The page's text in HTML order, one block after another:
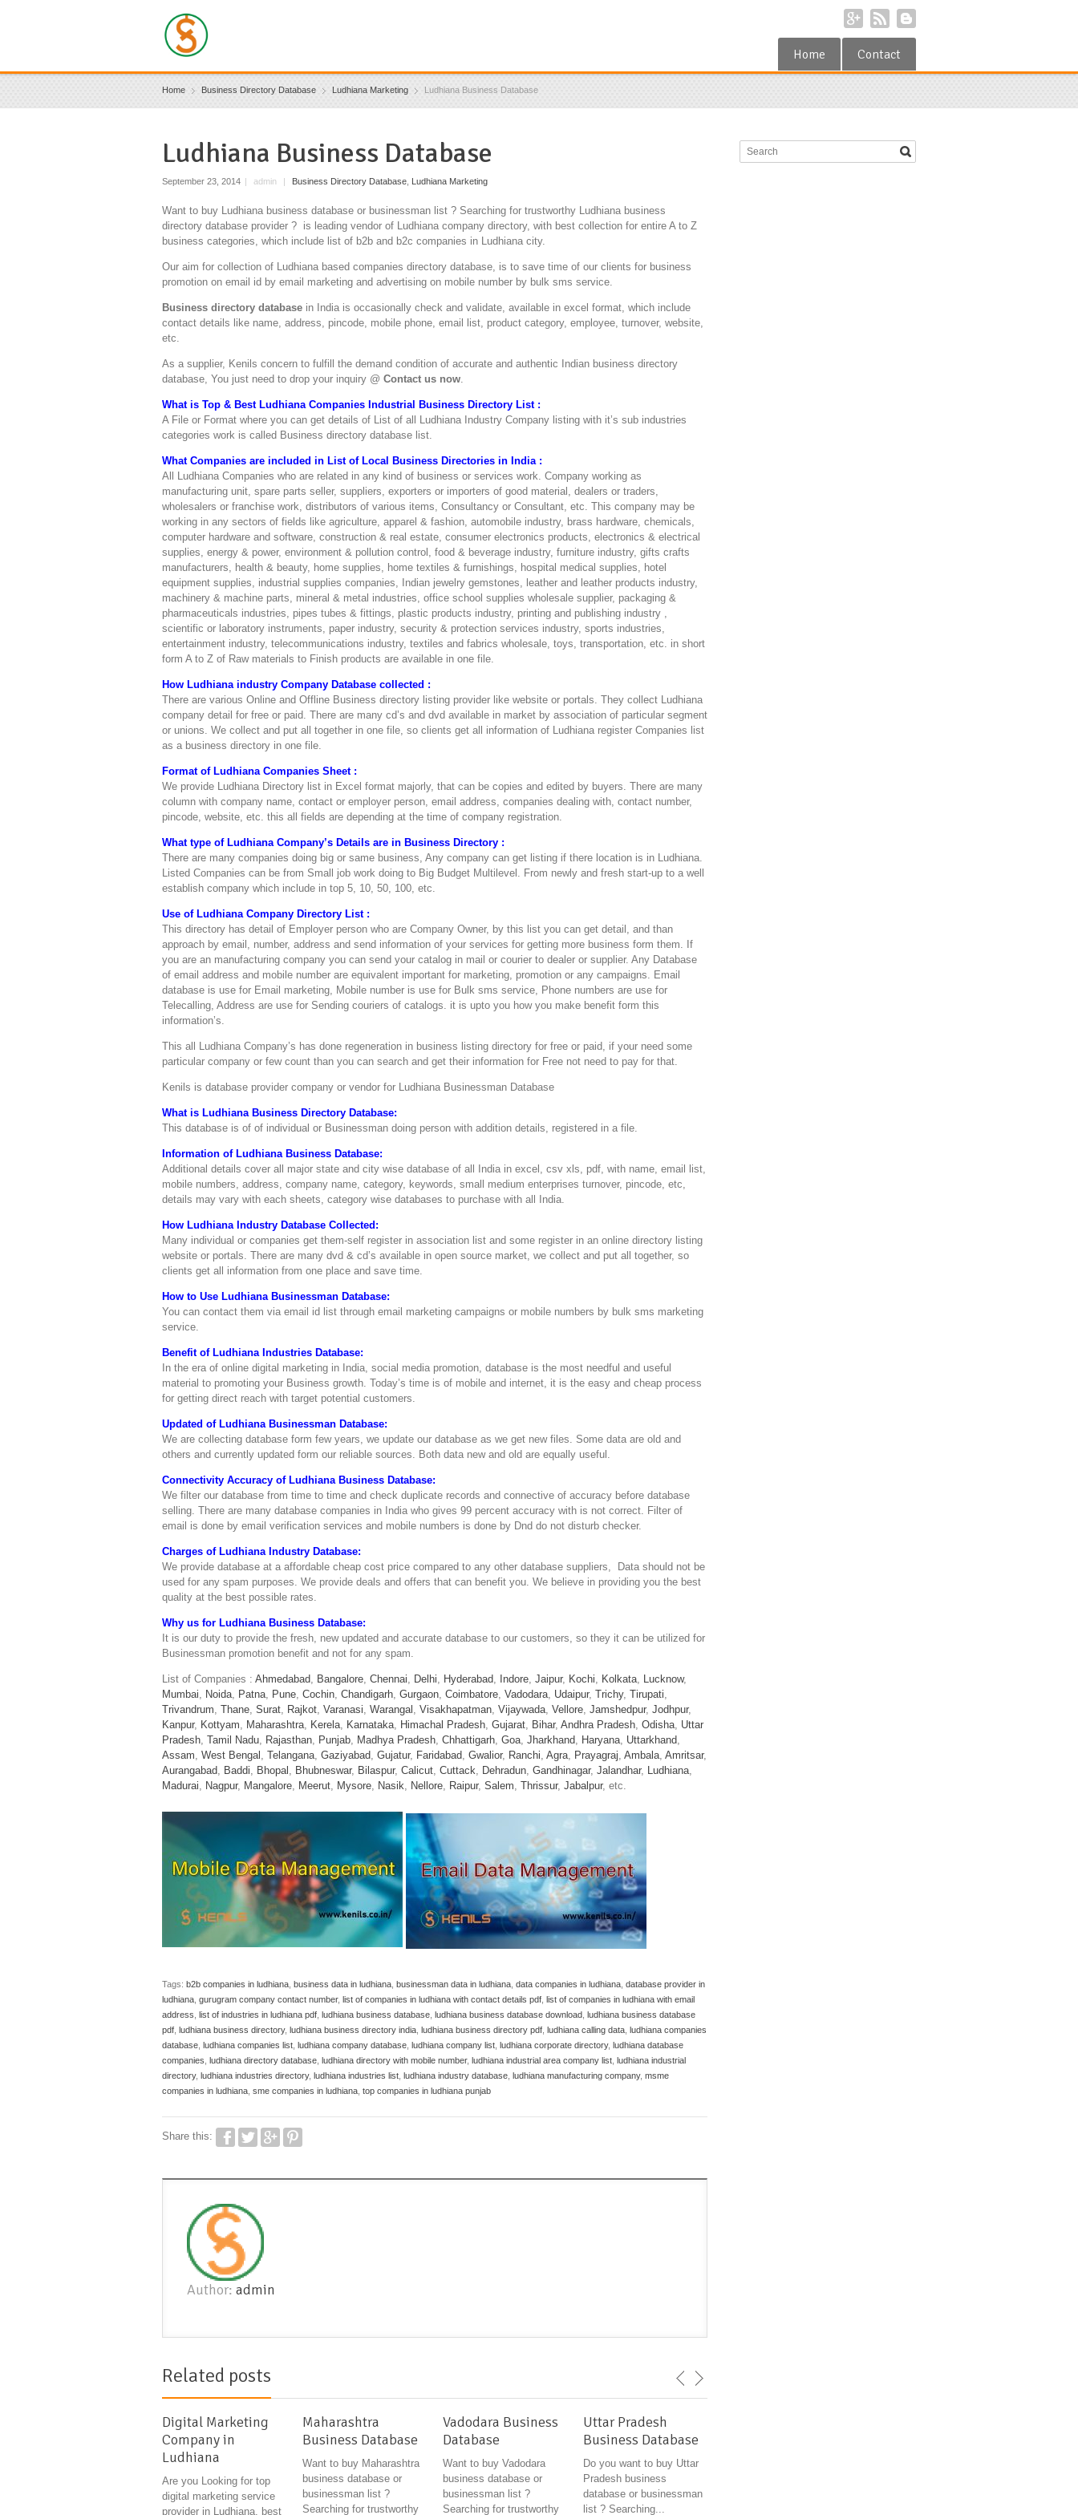
Home Contact
Home Business Directory Database Ludhiana Marketing Ludhiana Business Database
Ludhiana Business Database
September 23, 2014 | admin | Business Directory Database Ludhiana Marketing
Want to buy Ludhiana business database or businessman list ? Searching for trustworthy Ludhiana business
directory database provider ? is leading vendor of Ludhiana company directory, with best collection for entire A to Z
business categories, which include list of b2b and b2c companies in Ludhiana city.
Our aim for collection of Ludhiana based companies directory database, is to save time of our clients for business
promotion on email id by email marketing and advertising on mobile number by bulk sms service.
Business directory database in India is occasionally check and validate, available in excel format, which include
contact details like name, address, pincode, mobile phone, email list, product category, employee, turnover, website,
etc.
As a supplier, Kenils concern to fulfill the demand condition of accurate and authentic Indian business directory
database, You just need to drop your inquiry @ Contact us now
What is Top & Best Ludhiana Companies Industrial Business Directory List :
A File or Format where you can get details of List of all Ludhiana Industry Company listing with it’s sub industries
categories work is called Business directory database list.
What Companies are included in List of Local Business Directories in India :
All Ludhiana Companies who are related in any kind of business or services work. Company working as
manufacturing unit, spare parts seller, suppliers, exporters or importers of good material, dealers or traders,
wholesalers or franchise work, distributors of various items, Consultancy or Consultant, etc. This company may be
working in any sectors of fields like agriculture, apparel & fashion, automobile industry, brass hardware, chemicals,
computer hardware and software, construction & real estate, consumer electronics products, electronics & electrical
supplies, energy & power, environment & pollution control, food & beverage industry, furniture industry, gifts crafts
manufacturers, health & beauty, home supplies, home textiles & furnishings, hospital medical supplies, hotel
equipment supplies, industrial supplies companies, Indian jewelry gemstones, leather and leather products industry,
machinery & machine parts, mineral & metal industries, office school supplies wholesale supplier, packaging &
pharmaceuticals industries, pipes tubes & fittings, plastic products industry, printing and publishing industry ,
scientific or laboratory instruments, paper industry, security & protection services industry, sports industries,
entertainment industry, telecommunications industry, textiles and fabrics wholesale, toys, transportation, etc. in short
form A to Z of Raw materials to Finish products are available in one file.
How Ludhiana industry Company Database collected :
There are various Online and Offline Business directory listing provider like website or portals. They collect Ludhiana
company detail for free or paid. There are many cd’s and dvd available in market by association of particular segment
or unions. We collect and put all together in one file, so clients get all information of Ludhiana register Companies list
as a business directory in one file.
Format of Ludhiana Companies Sheet :
We provide Ludhiana Directory list in Excel format majorly, that can be copies and edited by buyers. There are many
column with company name, contact or employer person, email address, companies dealing with, contact number,
pincode, website, etc. this all fields are depending at the time of company registration.
What type of Ludhiana Company’s Details are in Business Directory :
There are many companies doing big or same business, Any company can get listing if there location is in Ludhiana.
Listed Companies can be from Small job work doing to Big Budget Multilevel. From newly and fresh start-up to a well
establish company which include in top 5, 10, 50, 100, etc.
Use of Ludhiana Company Directory List :
This directory has detail of Employer person who are Company Owner, by this list you can get detail, and than
approach by email, number, address and send information of your services for getting more business form them. If
you are an manufacturing company you can send your catalog in mail or courier to dealer or supplier. Any Database
of email address and mobile number are equivalent important for marketing, promotion or any campaigns. Email
database is use for Email marketing, Mobile number is use for Bulk sms service, Phone numbers are use for
Telecalling, Address are use for Sending couriers of catalogs. it is upto you how you make benefit form this
information’s.
This all Ludhiana Company’s has done regeneration in business listing directory for free or paid, if your need some
particular company or few count than you can search and get their information for Free not need to pay for that.
Kenils is database provider company or vendor for Ludhiana Businessman Database
What is Ludhiana Business Directory Database:
This database is of of individual or Businessman doing person with addition details, registered in a file.
Information of Ludhiana Business Database:
Additional details cover all major state and city wise database of all India in excel, csv xls, pdf, with name, email list,
mobile numbers, address, company name, category, keywords, small medium enterprises turnover, pincode, etc,
details may vary with each sheets, category wise databases to purchase with all India.
How Ludhiana Industry Database Collected:
Many individual or companies get them-self register in association list and some register in an online directory listing
website or portals. There are many dvd & cd’s available in open source market, we collect and put all together, so
clients get all information from one place and save time.
How to Use Ludhiana Businessman Database:
You can contact them via email id list through email marketing campaigns or mobile numbers by bulk sms marketing
service.
Benefit of Ludhiana Industries Database:
In the era of online digital marketing in India, social media promotion, database is the most needful and useful
material to promoting your Business growth. Today’s time is of mobile and internet, it is the easy and cheap process
for getting direct reach with target potential customers.
Updated of Ludhiana Businessman Database:
We are collecting database form few years, we update our database as we get new files. Some data are old and
others and currently updated form our reliable sources. Both data new and old are equally useful.
Connectivity Accuracy of Ludhiana Business Database:
We filter our database from time to time and check duplicate records and connective of accuracy before database
selling. There are many database companies in India who gives 99 percent accuracy with is not correct. Filter of
email is done by email verification services and mobile numbers is done by Dnd do not disturb checker.
Charges of Ludhiana Industry Database:
We provide database at a affordable cheap cost price compared to any other database suppliers, Data should not be
used for any spam purposes. We provide deals and offers that can benefit you. We believe in providing you the best
quality at the best possible rates.
Why us for Ludhiana Business Database:
It is our duty to provide the fresh, new updated and accurate database to our customers, so they it can be utilized for
Businessman promotion benefit and not for any spam.
List of Companies : Ahmedabad Bangalore Chennai Delhi Hyderabad Indore Jaipur, Kochi Kolkata Lucknow,
Mumbai
Noida Patna Pune Cochin Chandigarh Gurgaon Coimbatore Vadodara Udaipur, Trichy, Tirupati
Trivandrum Thane Surat Rajkot Varanasi Warangal Visakhapatman Vijaywada Vellore Jamshedpur, Jodhpur,
Kanpur, Kottyam Maharashtra Kerela Karnataka Himachal Pradesh Gujarat Bihar, Andhra Pradesh Odisha Uttar
Pradesh Tamil Nadu Rajasthan Punjab Madhya Pradesh Chhattigarh Goa Jharkhand Haryana Uttarkhand
Assam West Bengal Telangana Gaziyabad Gujatur, Faridabad Gwalior, Ranchi Agra Prayagraj Ambala Amritsar,
Aurangabad Baddi Bhopal Bhubneswar, Bilaspur, Calicut Cuttack Dehradun Gandhinagar, Jalandhar, Ludhiana
Madurai
Nagpur, Mangalore Meerut Mysore Nasik Nellore Raipur, Salem Thrissur, Jabalpur, etc.
Tags: b2b companies in ludhiana business data in ludhiana businessman data in ludhiana data companies in ludhiana database provider in
ludhiana gurugram company contact number, list of companies in ludhiana with contact details pdf list of companies in ludhiana with email
address list of industries in ludhiana pdf ludhiana business database ludhiana business database download ludhiana business database
pdf ludhiana business directory, ludhiana business directory india ludhiana business directory pdf ludhiana calling data ludhiana companies
database ludhiana companies list ludhiana company database ludhiana company list ludhiana corporate directory, ludhiana database
companies ludhiana directory database ludhiana directory with mobile number, ludhiana industrial area company list ludhiana industrial
directory, ludhiana industries directory, ludhiana industries list ludhiana industry database ludhiana manufacturing company, msme
companies in ludhiana sme companies in ludhiana top companies in ludhiana punjab
Share this:
Author: admin
Related posts
Digital Marketing
Company in
Ludhiana
Are you Looking for top
digital marketing service
provider in Ludhiana, best
Maharashtra
Business Database
Want to buy Maharashtra
business database or
businessman list ?
Searching for trustworthy
Vadodara Business
Database
Want to buy Vadodara
business database or
businessman list ?
Searching for trustworthy
Uttar Pradesh
Business Database
Do you want to buy Uttar
Pradesh business
database or businessman
list ? Searching...